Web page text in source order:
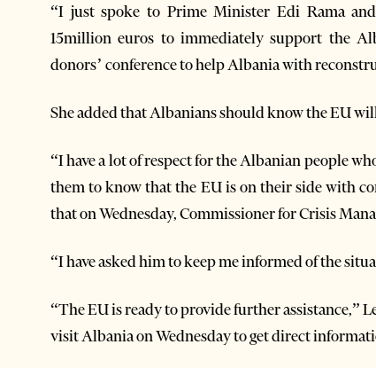
“I just spoke to Prime Minister Edi Rama
15million euros to immediately support the
donors’ conference to help Albania with
She added that Albanians should know the EU
“I have a lot of respect for the Albanian people
them to know that the EU is on their side with
that on Wednesday, Commissioner for Crisis
“I have asked him to keep me informed of the
“The EU is ready to provide further assistance,”
visit Albania on Wednesday to get direct